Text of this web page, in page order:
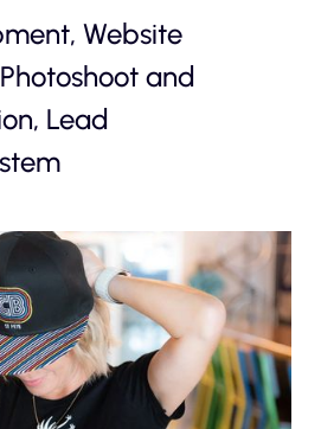
Website
and
Lead